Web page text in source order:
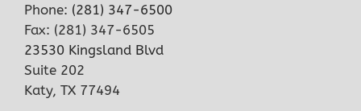
Phone: (281) 347-6500
Fax: (281) 347-6505
23530 Kingsland Blvd
Suite 202
Katy, TX 77494